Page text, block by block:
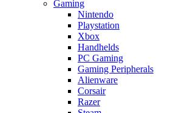
Gaming
Nintendo
Playstation
Xbox
Handhelds
PC Gaming
Gaming Peripherals
Alienware
Corsair
Razer